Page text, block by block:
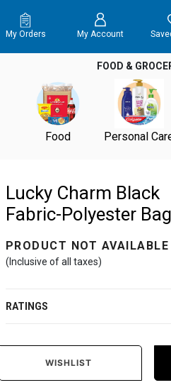
My Orders My Account
FOOD &
Food Personal
Lucky Charm Black
Fabric-Polyester Bag
PRODUCT NOT AVAILABLE
(Inclusive of all taxes)
RATINGS
WISHLIST